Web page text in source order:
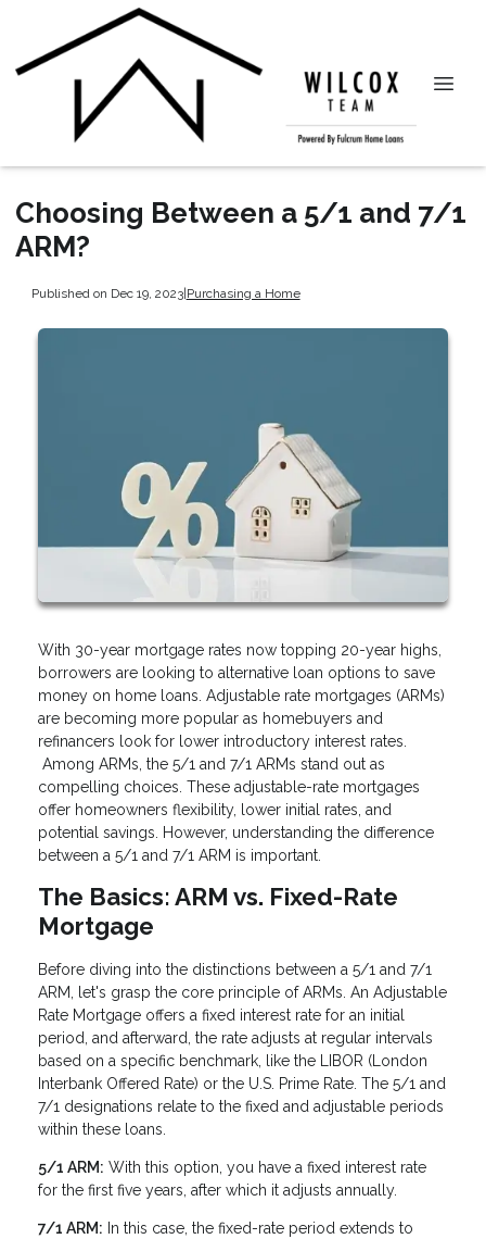
Choosing Between a 5/1 and 7/1
ARM?
Published on Dec 19, 2023|Purchasing a Home
With 30-year mortgage rates now topping 20-year highs,
borrowers are looking to alternative loan options to save
money on home loans. Adjustable rate mortgages (ARMs)
are becoming more popular as homebuyers and
refinancers look for lower introductory interest rates.
Among ARMs, the 5/1 and 7/1 ARMs stand out as
compelling choices. These adjustable-rate mortgages
offer homeowners flexibility, lower initial rates, and
potential savings. However, understanding the difference
between a 5/1 and 7/1 ARM is important.
The Basics: ARM vs. Fixed-Rate
Mortgage
Before diving into the distinctions between a 5/1 and 7/1
ARM, let's grasp the core principle of ARMs. An Adjustable
Rate Mortgage offers a fixed interest rate for an initial
period, and afterward, the rate adjusts at regular intervals
based on a specific benchmark, like the LIBOR (London
Interbank Offered Rate) or the U.S. Prime Rate. The 5/1 and
7/1 designations relate to the fixed and adjustable periods
within these loans.
5/1 ARM: With this option, you have a fixed interest rate
for the first five years, after which it adjusts annually.
7/1 ARM: In this case, the fixed-rate period extends to